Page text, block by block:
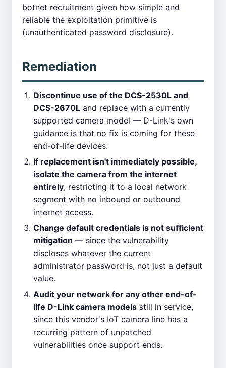
botnet recruitment given how simple and
reliable the exploitation primitive is
(unauthenticated password disclosure).
Remediation
Discontinue use of the DCS-2530L and
DCS-2670L and replace with a currently
supported camera model — D-Link's own
guidance is that no fix is coming for these
end-of-life devices.
If replacement isn't immediately possible,
isolate the camera from the internet
entirely, restricting it to a local network
segment with no inbound or outbound
internet access.
Change default credentials is not sufficient
mitigation — since the vulnerability
discloses whatever the current
administrator password is, not just a default
value.
Audit your network for any other end-of-
life D-Link camera models still in service,
since this vendor's IoT camera line has a
recurring pattern of unpatched
vulnerabilities once support ends.